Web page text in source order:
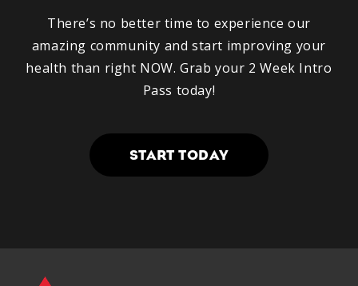
There’s no better time to experience our
amazing community and start improving your
health than right NOW. Grab your 2 Week Intro
Pass today!
START TODAY